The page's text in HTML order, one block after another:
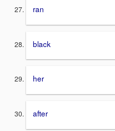
ran
black
her
after